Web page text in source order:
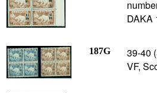
DAKA
187G
39-40
VF,